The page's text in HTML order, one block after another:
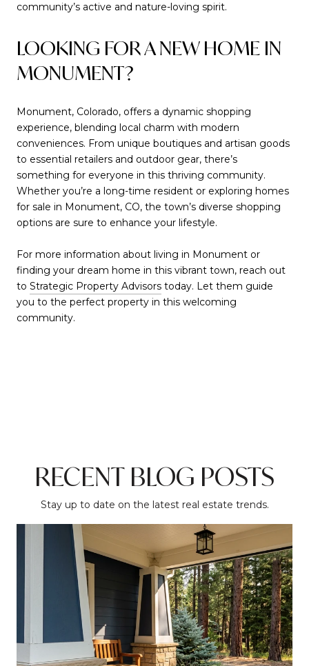
community’s active and nature-loving spirit.
LOOKING FOR A NEW HOME IN
MONUMENT?
Monument, Colorado, offers a dynamic shopping
experience, blending local charm with modern
conveniences. From unique boutiques and artisan goods
to essential retailers and outdoor gear, there’s
something for everyone in this thriving community.
Whether you’re a long-time resident or exploring homes
for sale in Monument, CO, the town’s diverse shopping
options are sure to enhance your lifestyle.
For more information about living in Monument or
finding your dream home in this vibrant town, reach out
to Strategic Property Advisors today. Let them guide
you to the perfect property in this welcoming
community.
RECENT BLOG POSTS
Stay up to date on the latest real estate trends.